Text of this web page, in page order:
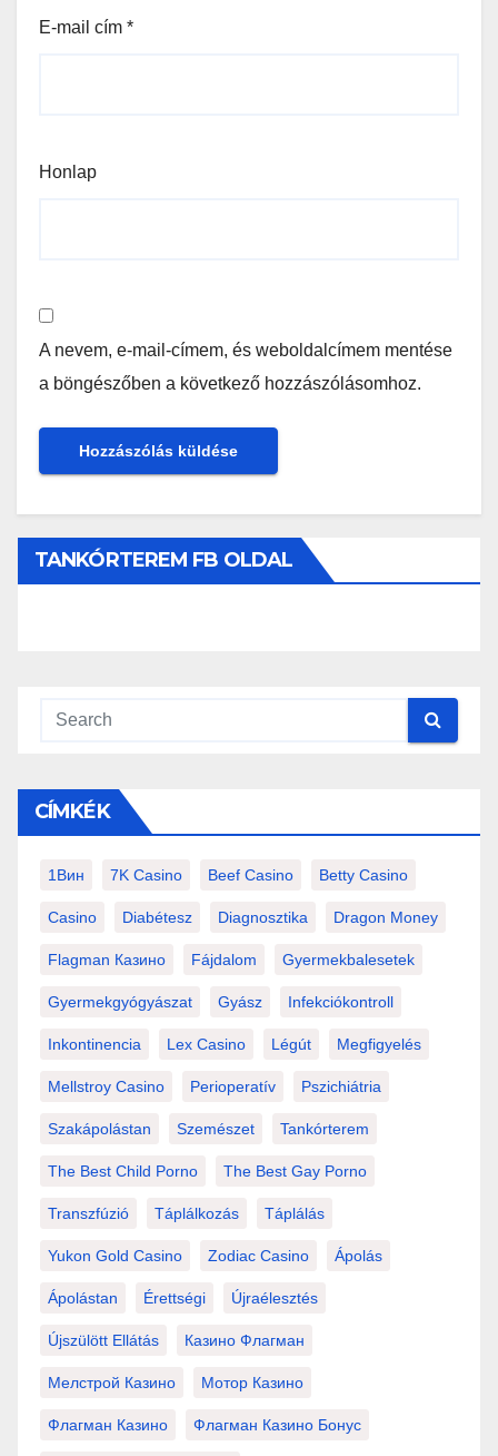
E-mail cím *
Honlap
A nevem, e-mail-címem, és weboldalcímem mentése
a böngészőben a következő hozzászólásomhoz.
TANKÓRTEREM FB OLDAL
CÍMKÉK
1Вин 7K Casino Beef Casino Betty Casino
Casino Diabétesz Diagnosztika Dragon Money
Flagman Казино Fájdalom Gyermekbalesetek
Gyermekgyógyászat Gyász Infekciókontroll
Inkontinencia Lex Casino Légút Megfigyelés
Mellstroy Casino Perioperatív Pszichiátria
Szakápolástan Szemészet Tankórterem
The Best Child Porno The Best Gay Porno
Transzfúzió Táplálkozás Táplálás
Yukon Gold Casino Zodiac Casino Ápolás
Ápolástan Érettségi Újraélesztés
Újszülött Ellátás Казино Флагман
Мелстрой Казино Мотор Казино
Флагман Казино Флагман Казино Бонус